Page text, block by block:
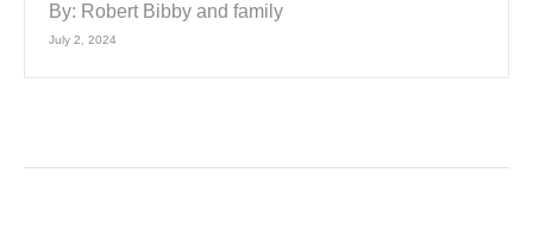
By: Robert Bibby and family
July 2, 2024